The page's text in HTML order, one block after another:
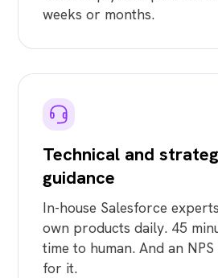
weeks or months.
Technical and
guidance
In-house Salesforce
own products daily. 45
time to human. And an
for it.